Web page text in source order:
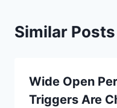
Similar Posts
Wide Open
Triggers Are